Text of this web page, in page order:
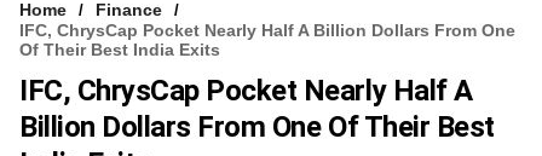
VCC INTELLIGENCE
FREE NEWSLETTER
Home
Finance
IFC, ChrysCap Pocket Nearly Half A Billion Dollars From One
Of Their Best India Exits
IFC, ChrysCap Pocket Nearly Half A
Billion Dollars From One Of Their Best